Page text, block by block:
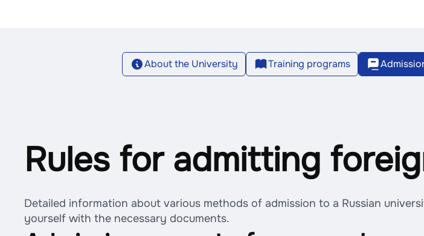
About the University Training programs
Rules for admitting
Detailed information about various methods of admission to a Russian
yourself with the necessary documents.